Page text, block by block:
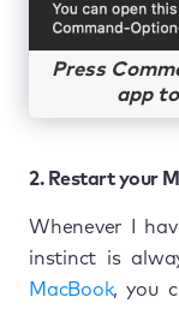
Press
app
2. Restart your
Whenever I
instinct is
MacBook, you